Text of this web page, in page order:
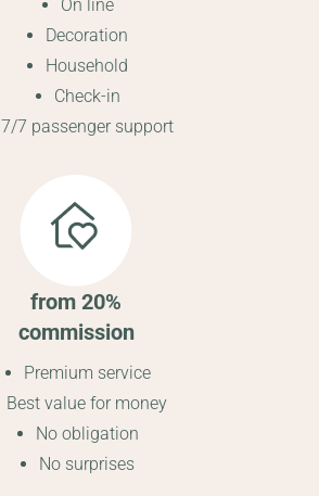
On line
Decoration
Household
Check-in
7/7 passenger support
from 20%
commission
Premium service
Best value for money
No obligation
No surprises